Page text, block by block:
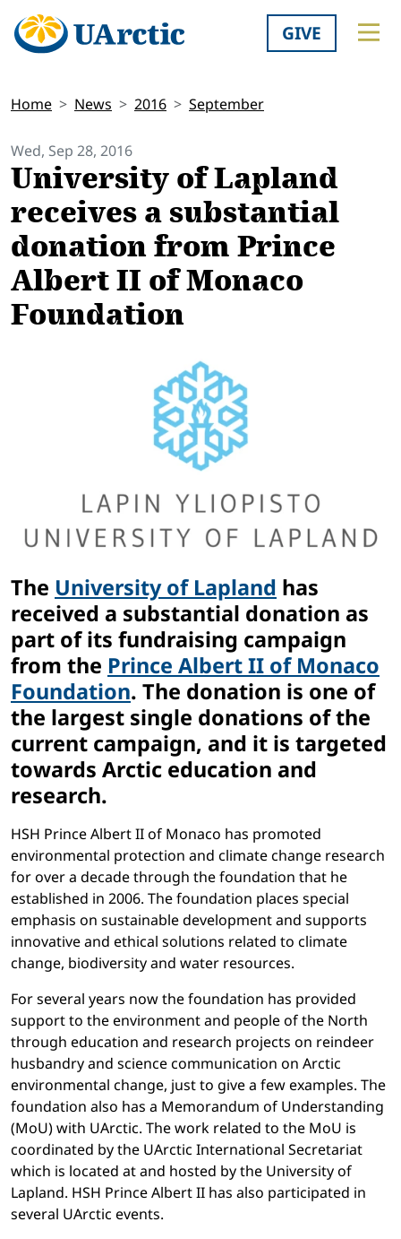
GIVE
Home News 2016 September
Wed, Sep 28, 2016
University of Lapland
receives a substantial
donation from Prince
Albert II of Monaco
Foundation
The University of Lapland has
received a substantial donation as
part of its fundraising campaign
from the Prince Albert II of Monaco
Foundation. The donation is one of
the largest single donations of the
current campaign, and it is targeted
towards Arctic education and
research.
HSH Prince Albert II of Monaco has promoted
environmental protection and climate change research
for over a decade through the foundation that he
established in 2006. The foundation places special
emphasis on sustainable development and supports
innovative and ethical solutions related to climate
change, biodiversity and water resources.
For several years now the foundation has provided
support to the environment and people of the North
through education and research projects on reindeer
husbandry and science communication on Arctic
environmental change, just to give a few examples. The
foundation also has a Memorandum of Understanding
(MoU) with UArctic. The work related to the MoU is
coordinated by the UArctic International Secretariat
which is located at and hosted by the University of
Lapland. HSH Prince Albert II has also participated in
several UArctic events.